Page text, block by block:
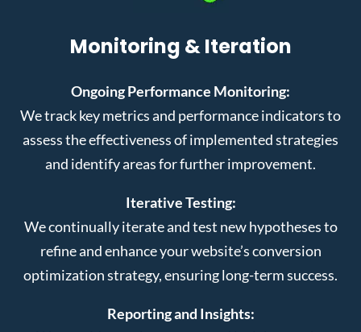
Monitoring & Iteration
Ongoing Performance Monitoring:
We track key metrics and performance indicators to
assess the effectiveness of implemented strategies
and identify areas for further improvement.
Iterative Testing:
We continually iterate and test new hypotheses to
refine and enhance your website’s conversion
optimization strategy, ensuring long-term success.
Reporting and Insights: